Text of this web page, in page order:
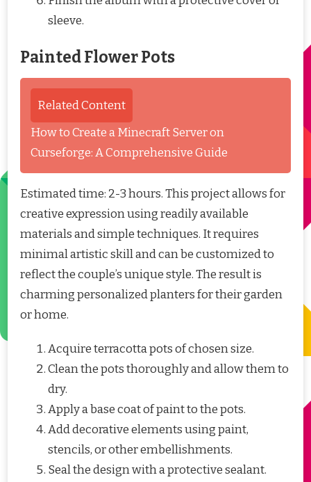
sleeve.
Painted Flower Pots
Related Content
How to Create a Minecraft Server on
Curseforge: A Comprehensive Guide
Estimated time: 2-3 hours. This project allows for
creative expression using readily available
materials and simple techniques. It requires
minimal artistic skill and can be customized to
reflect the couple’s unique style. The result is
charming personalized planters for their garden
or home.
Acquire terracotta pots of chosen size.
Clean the pots thoroughly and allow them to
dry.
Apply a base coat of paint to the pots.
Add decorative elements using paint,
stencils, or other embellishments.
Seal the design with a protective sealant.